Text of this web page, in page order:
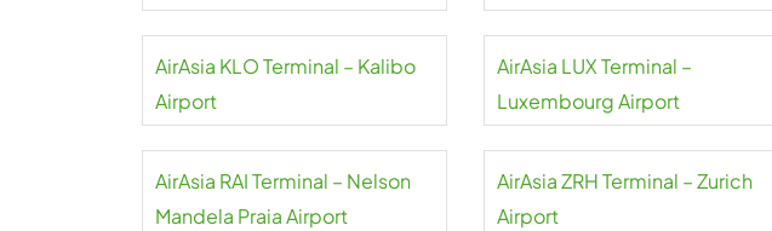
AirAsia KLO Terminal – Kalibo
Airport
AirAsia LUX Terminal –
Luxembourg Airport
AirAsia RAI Terminal – Nelson
Mandela Praia Airport
AirAsia ZRH Terminal – Zurich
Airport